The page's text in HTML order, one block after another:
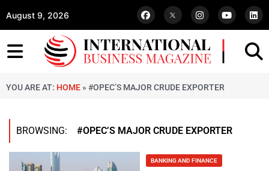
August 9, 2026
YOU ARE AT: HOME » #OPEC’S MAJOR CRUDE EXPORTER
BROWSING: #OPEC’S MAJOR CRUDE EXPORTER
BANKING AND FINANCE